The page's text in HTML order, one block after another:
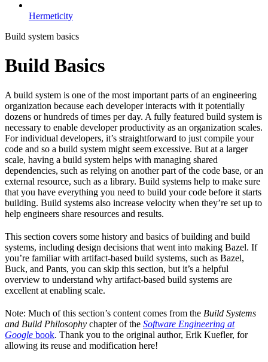
Hermeticity
Build system basics
Build Basics
A build system is one of the most important parts of an engineering
organization because each developer interacts with it potentially
dozens or hundreds of times per day. A fully featured build system is
necessary to enable developer productivity as an organization scales.
For individual developers, it’s straightforward to just compile your
code and so a build system might seem excessive. But at a larger
scale, having a build system helps with managing shared
dependencies, such as relying on another part of the code base, or an
external resource, such as a library. Build systems help to make sure
that you have everything you need to build your code before it starts
building. Build systems also increase velocity when they’re set up to
help engineers share resources and results.
This section covers some history and basics of building and build
systems, including design decisions that went into making Bazel. If
you’re familiar with artifact-based build systems, such as Bazel,
Buck, and Pants, you can skip this section, but it’s a helpful
overview to understand why artifact-based build systems are
excellent at enabling scale.
Note: Much of this section’s content comes from the Build Systems
and Build Philosophy chapter of the Software Engineering at
Google book. Thank you to the original author, Erik Kuefler, for
allowing its reuse and modification here!